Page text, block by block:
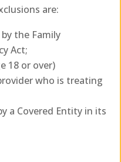
are:
the Family
Act;
18 or over)
who is treating
a Covered Entity in its